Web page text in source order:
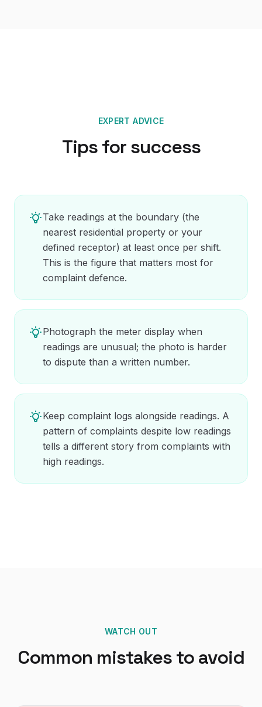
EXPERT ADVICE
Tips for success
Take readings at the boundary (the
nearest residential property or your
defined receptor) at least once per shift.
This is the figure that matters most for
complaint defence.
Photograph the meter display when
readings are unusual; the photo is harder
to dispute than a written number.
Keep complaint logs alongside readings. A
pattern of complaints despite low readings
tells a different story from complaints with
high readings.
WATCH OUT
Common mistakes to avoid